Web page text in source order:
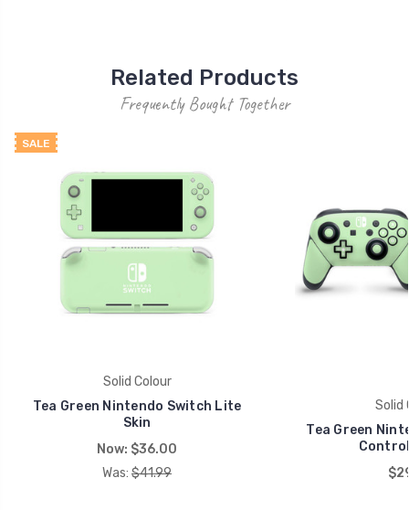
Related Products
Frequently Bought Together
SALE
Solid Colour
Tea Green Nintendo Switch Lite
Skin
Now: $36.00
Was: $41.99
Solid
Tea Green